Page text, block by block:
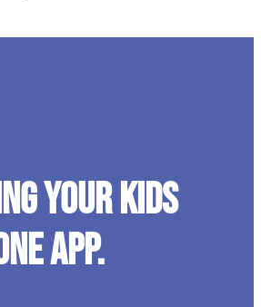
your kids
app.